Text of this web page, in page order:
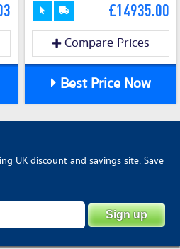
£14935.00
Compare Prices
Best Price Now
UK discount and savings site. Save